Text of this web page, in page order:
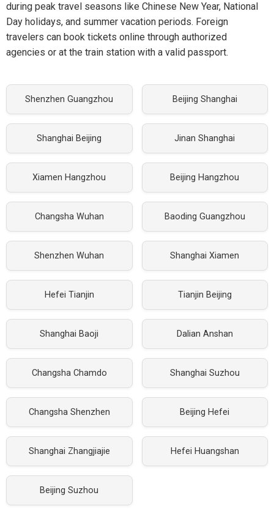
during peak travel seasons like Chinese New Year, National
Day holidays, and summer vacation periods. Foreign
travelers can book tickets online through authorized
agencies or at the train station with a valid passport.
Shenzhen Guangzhou Beijing Shanghai
Shanghai Beijing Jinan Shanghai
Xiamen Hangzhou Beijing Hangzhou
Changsha Wuhan Baoding Guangzhou
Shenzhen Wuhan Shanghai Xiamen
Hefei Tianjin Tianjin Beijing
Shanghai Baoji Dalian Anshan
Changsha Chamdo Shanghai Suzhou
Changsha Shenzhen Beijing Hefei
Shanghai Zhangjiajie Hefei Huangshan
Beijing Suzhou